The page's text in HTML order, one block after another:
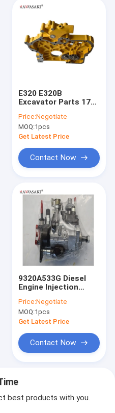
E320 E320B
Excavator Parts 178-
10 Zexel Injection
Pump
Price:Negotiate
MOQ:1pcs
Get Latest Price
Contact Now
9320A533G Diesel
Engine Injection
Parts Fuel Pump
Price:Negotiate
MOQ:1pcs
Get Latest Price
Contact Now
best products with you.